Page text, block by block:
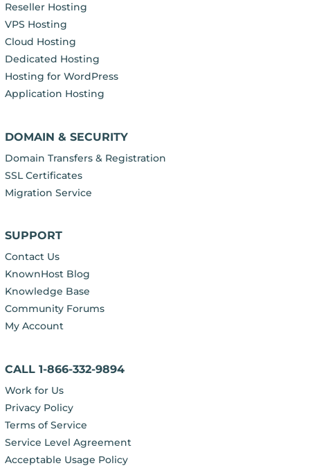
Reseller Hosting
VPS Hosting
Cloud Hosting
Dedicated Hosting
Hosting for WordPress
Application Hosting
DOMAIN & SECURITY
Domain Transfers & Registration
SSL Certificates
Migration Service
SUPPORT
Contact Us
KnownHost Blog
Knowledge Base
Community Forums
My Account
CALL 1-866-332-9894
Work for Us
Privacy Policy
Terms of Service
Service Level Agreement
Acceptable Usage Policy